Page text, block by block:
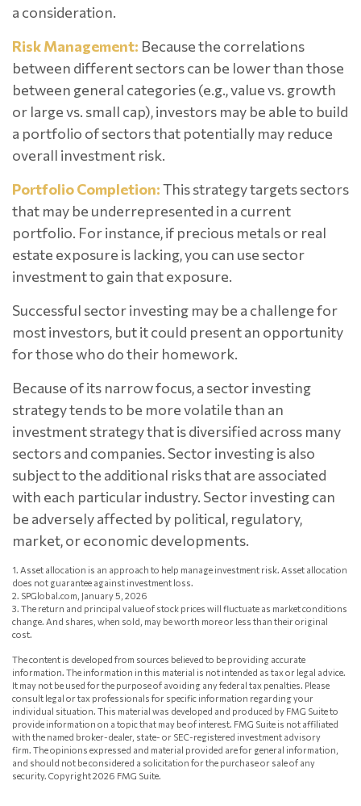
a consideration.
Risk Management: Because the correlations
between different sectors can be lower than those
between general categories (e.g., value vs. growth
or large vs. small cap), investors may be able to build
a portfolio of sectors that potentially may reduce
overall investment risk.
Portfolio Completion:This strategy targets sectors
that may be underrepresented in a current
portfolio. For instance, if precious metals or real
estate exposure is lacking, you can use sector
investment to gain that exposure.
Successful sector investing may be a challenge for
most investors, but it could present an opportunity
for those who do their homework.
Because of its narrow focus, a sector investing
strategy tends to be more volatile than an
investment strategy that is diversified across many
sectors and companies. Sector investing is also
subject to the additional risks that are associated
with each particular industry. Sector investing can
be adversely affected by political, regulatory,
market, or economic developments.
1. Asset allocation is an approach to help manage investment risk. Asset allocation
does not guarantee against investment loss.
2. SPGlobal.com, January 5, 2026
3. The return and principal value of stock prices will fluctuate as market conditions
change. And shares, when sold, may be worth more or less than their original
cost.
The content is developed from sources believed to be providing accurate
information. The information in this material is not intended as tax or legal advice.
It may not be used for the purpose of avoiding any federal tax penalties. Please
consult legal or tax professionals for specific information regarding your
individual situation. This material was developed and produced by FMG Suite to
provide information on a topic that may be of interest. FMG Suite is not affiliated
with the named broker-dealer, state- or SEC-registered investment advisory
firm. The opinions expressed and material provided are for general information,
and should not be considered a solicitation for the purchase or sale of any
security. Copyright2026 FMG Suite.